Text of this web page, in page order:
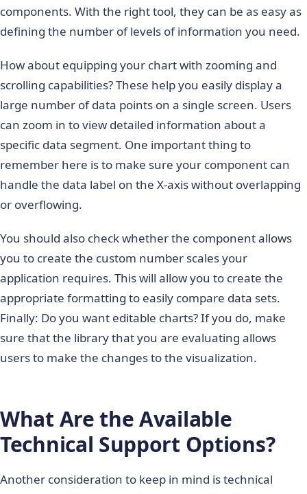
components. With the right tool, they can be as easy as
defining the number of levels of information you need.
How about equipping your chart with zooming and
scrolling capabilities? These help you easily display a
large number of data points on a single screen. Users
can zoom in to view detailed information about a
specific data segment. One important thing to
remember here is to make sure your component can
handle the data label on the X-axis without overlapping
or overflowing.
You should also check whether the component allows
you to create the custom number scales your
application requires. This will allow you to create the
appropriate formatting to easily compare data sets.
Finally: Do you want editable charts? If you do, make
sure that the library that you are evaluating allows
users to make the changes to the visualization.
What Are the Available
Technical Support Options?
Another consideration to keep in mind is technical